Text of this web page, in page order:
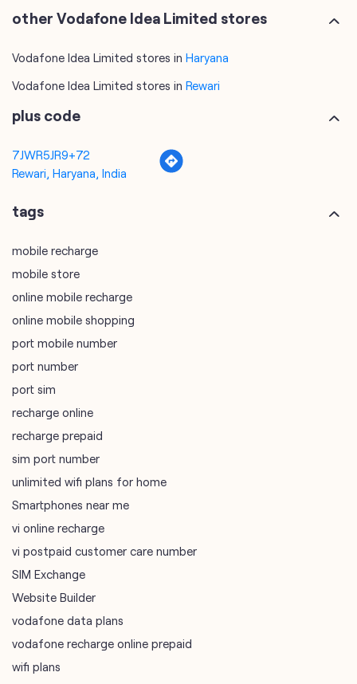
other Vodafone Idea Limited stores
Vodafone Idea Limited stores in Haryana
Vodafone Idea Limited stores in Rewari
plus code
7JWR5JR9+72
Rewari, Haryana, India
tags
mobile recharge
mobile store
online mobile recharge
online mobile shopping
port mobile number
port number
port sim
recharge online
recharge prepaid
sim port number
unlimited wifi plans for home
Smartphones near me
vi online recharge
vi postpaid customer care number
SIM Exchange
Website Builder
vodafone data plans
vodafone recharge online prepaid
wifi plans